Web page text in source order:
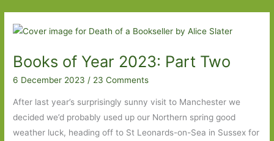
Out
For
May
2024:
Two
Books of Year 2023: Part Two
6 December 2023 / 23 Comments
After last year’s surprisingly sunny visit to Manchester we
decided we’d probably used up our Northern spring good
weather luck, heading off to St Leonards-on-Sea in Sussex for